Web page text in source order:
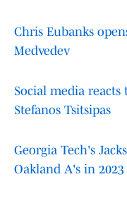
Chris Eubanks
Medvedev
Social media reacts
Stefanos Tsitsipas
Georgia Tech's
Oakland A's in